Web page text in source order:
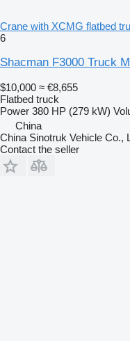
Crane with XCMG flatbed
6
Shacman F3000 Truck
$10,000 ≈ €8,655
Flatbed truck
Power 380 HP (279 kW)
China
China Sinotruk Vehicle Co.,
Contact the seller